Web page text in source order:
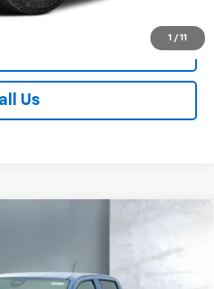
1 / 11
Us
Model:14E43